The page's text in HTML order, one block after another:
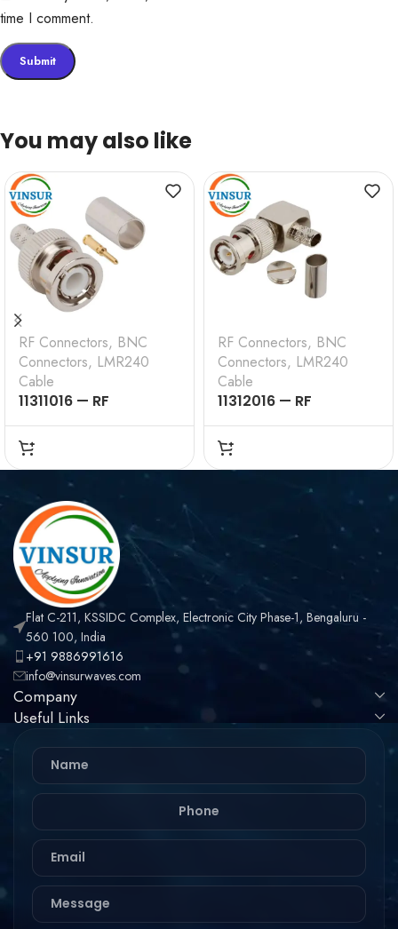
time I comment.
You may also like
RF Connectors, BNC
Connectors, LMR240
Cable
11311016 — RF
CONNECTOR –
50OHMS , BNC MALE ,
STRAIGHT , CRIMP
TYPE , LMR-240 CABLE
RF Connectors, BNC
Connectors, LMR240
Cable
11312016 — RF
CONNECTOR –
50OHMS , BNC MALE ,
RIGHT ANGLE , CRIMP
Flat C-211, KSSIDC Complex, Electronic City Phase-1, Bengaluru -
560 100, India
+91 9886991616
info@vinsurwaves.com
Company
Useful Links